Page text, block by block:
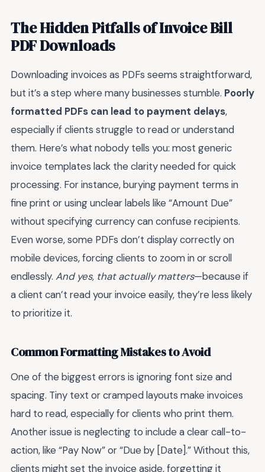
The Hidden Pitfalls of Invoice Bill
PDF Downloads
Downloading invoices as PDFs seems straightforward,
but it’s a step where many businesses stumble. Poorly
formatted PDFs can lead to payment delays,
especially if clients struggle to read or understand
them. Here’s what nobody tells you: most generic
invoice templates lack the clarity needed for quick
processing. For instance, burying payment terms in
fine print or using unclear labels like “Amount Due”
without specifying currency can confuse recipients.
Even worse, some PDFs don’t display correctly on
mobile devices, forcing clients to zoom in or scroll
endlessly. And yes, that actually matters—because if
a client can’t read your invoice easily, they’re less likely
to prioritize it.
Common Formatting Mistakes to Avoid
One of the biggest errors is ignoring font size and
spacing. Tiny text or cramped layouts make invoices
hard to read, especially for clients who print them.
Another issue is neglecting to include a clear call-to-
action, like “Pay Now” or “Due by [Date].” Without this,
clients might set the invoice aside, forgetting it